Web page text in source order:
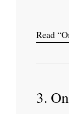
Read
3.